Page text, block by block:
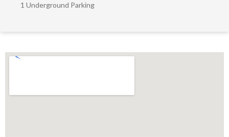
1 Underground Parking